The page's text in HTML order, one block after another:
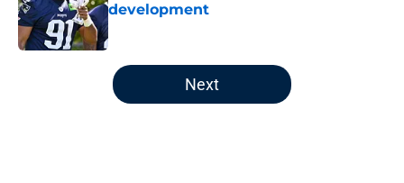
development
Published by on Invalid Date
5 related articles loaded
Next